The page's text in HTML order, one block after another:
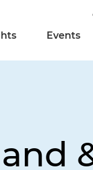
Events